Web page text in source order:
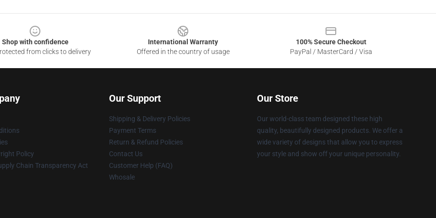
Shop with confidence
from clicks to delivery
International Warranty
Offered in the country of usage
100% Secure Checkout
PayPal / MasterCard / Visa
Policy
Chain Transparency Act
Our Support
Shipping & Delivery Policies
Payment Terms
Return & Refund Policies
Contact Us
Customer Help (FAQ)
Whosale
Our Store
Our world-class team designed these high
quality, beautifully designed products. We offer a
wide variety of designs that allow you to express
your style and show off your unique personality.